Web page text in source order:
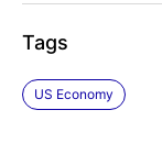
Tags
US Economy